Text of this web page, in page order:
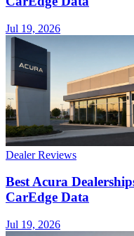
Jul 19, 2026
Dealer Reviews
Best Acura
CarEdge Data
Jul 19, 2026